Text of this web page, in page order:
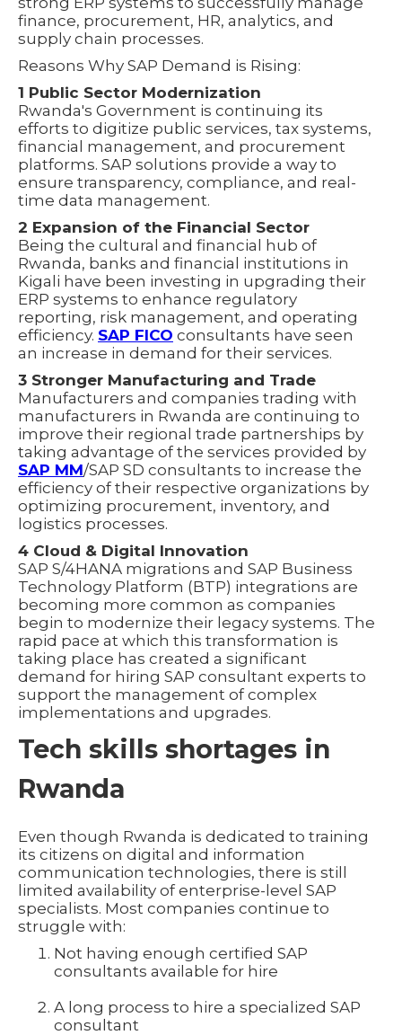
finance, procurement, HR, analytics, and
supply chain processes.
Reasons Why SAP Demand is Rising:
1 Public Sector Modernization
Rwanda's Government is continuing its
efforts to digitize public services, tax systems,
financial management, and procurement
platforms. SAP solutions provide a way to
ensure transparency, compliance, and real-
time data management.
2 Expansion of the Financial Sector
Being the cultural and financial hub of
Rwanda, banks and financial institutions in
Kigali have been investing in upgrading their
ERP systems to enhance regulatory
reporting, risk management, and operating
efficiency. SAP FICO consultants have seen
an increase in demand for their services.
3 Stronger Manufacturing and Trade
Manufacturers and companies trading with
manufacturers in Rwanda are continuing to
improve their regional trade partnerships by
taking advantage of the services provided by
SAP MM/SAP SD consultants to increase the
efficiency of their respective organizations by
optimizing procurement, inventory, and
logistics processes.
4 Cloud & Digital Innovation
SAP S/4HANA migrations and SAP Business
Technology Platform (BTP) integrations are
becoming more common as companies
begin to modernize their legacy systems. The
rapid pace at which this transformation is
taking place has created a significant
demand for hiring SAP consultant experts to
support the management of complex
implementations and upgrades.
Tech skills shortages in
Rwanda
Even though Rwanda is dedicated to training
its citizens on digital and information
communication technologies, there is still
limited availability of enterprise-level SAP
specialists. Most companies continue to
struggle with:
Not having enough certified SAP
consultants available for hire
A long process to hire a specialized SAP
consultant